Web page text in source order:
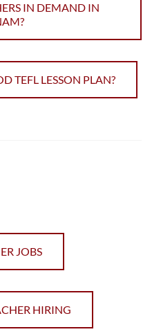
IN DEMAND IN
TEFL LESSON PLAN?
JOBS
HIRING